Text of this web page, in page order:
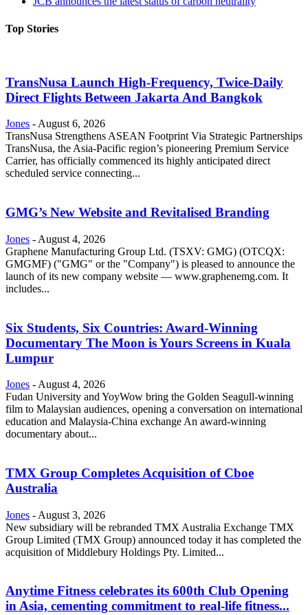
Top Stories
TransNusa Launch High-Frequency, Twice-Daily
Direct Flights Between Jakarta And Bangkok
Jones -August 6, 2026
TransNusa Strengthens ASEAN Footprint Via Strategic Partnerships
TransNusa, the Asia-Pacific region’s pioneering Premium Service
Carrier, has officially commenced its highly anticipated direct
scheduled service connecting...
GMG’s New Website and Revitalised Branding
Jones - August 4, 2026
Graphene Manufacturing Group Ltd. (TSXV: GMG) (OTCQX:
GMGMF) ("GMG" or the "Company") is pleased to announce the
launch of its new company website — www.graphenemg.com. It
includes...
Six Students, Six Countries: Award-Winning
Documentary The Moon is Yours Screens in Kuala
Lumpur
Jones - August 4, 2026
Fudan University and YoyWow bring the Golden Seagull-winning
film to Malaysian audiences, opening a conversation on international
education and Malaysia-China exchange An award-winning
documentary about...
TMX Group Completes Acquisition of Cboe
Australia
Jones - August 3, 2026
New subsidiary will be rebranded TMX Australia Exchange TMX
Group Limited (TMX Group) announced today it has completed the
acquisition of Middlebury Holdings Pty. Limited...
Anytime Fitness celebrates its 600th Club Opening
in Asia, cementing commitment to real-life fitness...